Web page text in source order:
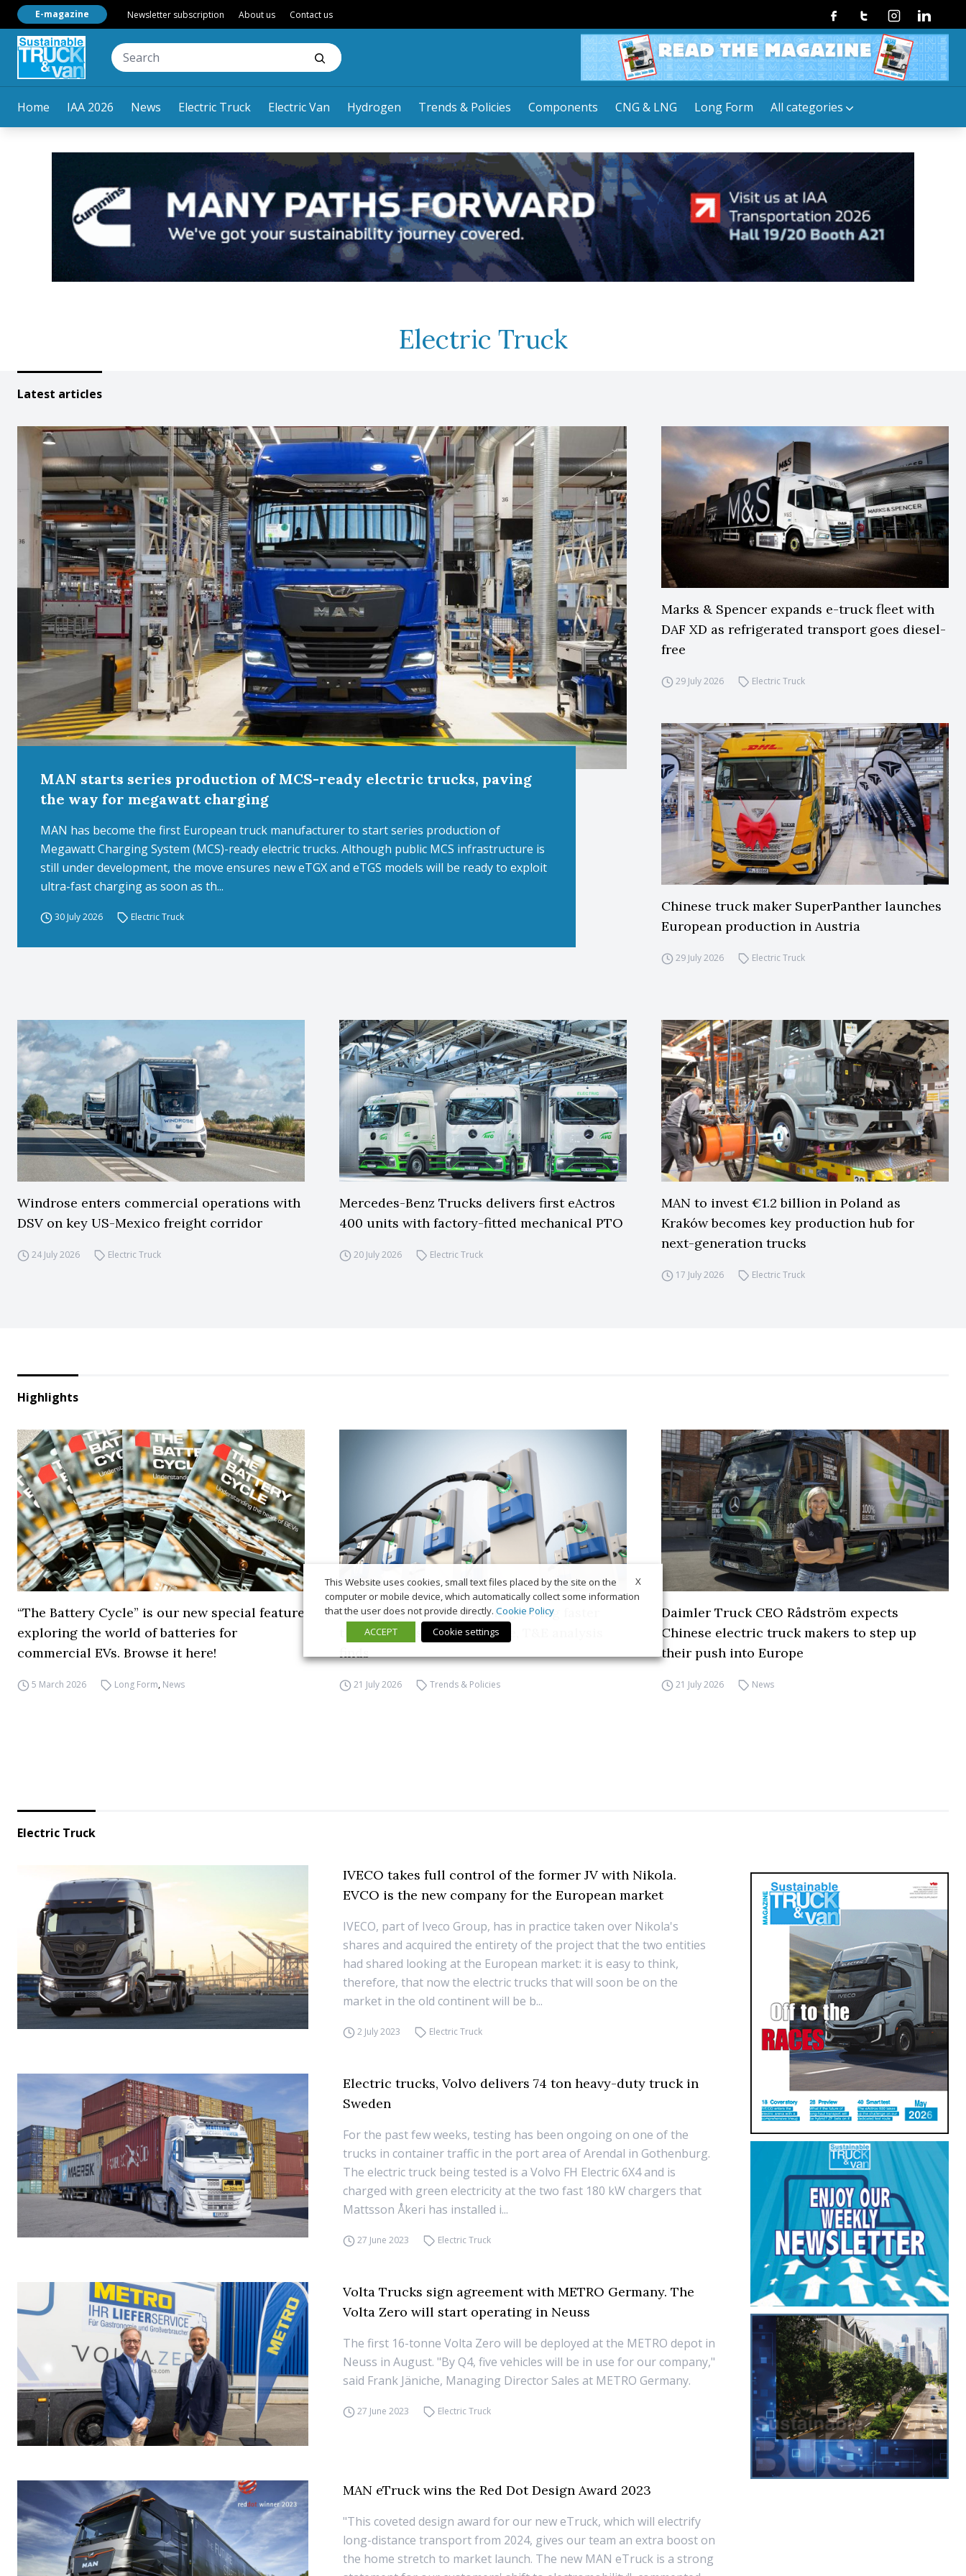
Home IAA 2026 News Electric Truck Electric Van Hydrogen Trends & Policies Components CNG & LNG Long Form All categories
E-magazine Newsletter subscription About us Contact us FacebookTwitterInstagramLinkedin
Electric Truck
Latest articles
MAN starts series production of MCS-ready electric trucks, paving
the way for megawatt charging
MAN has become the first European truck manufacturer to start series production of
Megawatt Charging System (MCS)-ready electric trucks. Although public MCS infrastructure is
still under development, the move ensures new eTGX and eTGS models will be ready to exploit
ultra-fast charging as soon as th...
30 July 2026 Electric Truck
Marks & Spencer expands e-truck fleet with
DAF XD as refrigerated transport goes diesel-
free
29 July 2026 Electric Truck
Chinese truck maker SuperPanther launches
European production in Austria
29 July 2026 Electric Truck
Windrose enters commercial operations with
DSV on key US-Mexico freight corridor
24 July 2026 Electric Truck
Mercedes-Benz Trucks delivers first eActros
400 units with factory-fitted mechanical PTO
20 July 2026 Electric Truck
MAN to invest €1.2 billion in Poland as
Kraków becomes key production hub for
next-generation trucks
17 July 2026 Electric Truck
Highlights
“The Battery Cycle” is our new special feature
exploring the world of batteries for
commercial EVs. Browse it here!
5 March 2026 Long Form, News
Charging infrastructure is growing faster
than EV sales across Europe, T&E analysis
finds
21 July 2026 Trends & Policies
Daimler Truck CEO Rådström expects
Chinese electric truck makers to step up
their push into Europe
21 July 2026 News
Electric Truck
IVECO takes full control of the former JV with Nikola.
EVCO is the new company for the European market
IVECO, part of Iveco Group, has in practice taken over Nikola's
shares and acquired the entirety of the project that the two entities
had shared looking at the European market: it is easy to think,
therefore, that now the electric trucks that will soon be on the
market in the old continent will be b...
2 July 2023 Electric Truck
Electric trucks, Volvo delivers 74 ton heavy-duty truck in
Sweden
For the past few weeks, testing has been ongoing on one of the
trucks in container traffic in the port area of ​​Arendal in Gothenburg.
The electric truck being tested is a Volvo FH Electric 6X4 and is
charged with green electricity at the two fast 180 kW chargers that
Mattsson Åkeri has installed i...
27 June 2023 Electric Truck
Volta Trucks sign agreement with METRO Germany. The
Volta Zero will start operating in Neuss
The first 16-tonne Volta Zero will be deployed at the METRO depot in
Neuss in August. "By Q4, five vehicles will be in use for our company,"
said Frank Jäniche, Managing Director Sales at METRO Germany.
27 June 2023 Electric Truck
MAN eTruck wins the Red Dot Design Award 2023
"This coveted design award for our new eTruck, which will electrify
long-distance transport from 2024, gives our team an extra boost on
the home stretch to market launch. The new MAN eTruck is a strong
X
This Website uses cookies, small text files placed by the site on the
computer or mobile device, which automatically collect some information
that the user does not provide directly. Cookie Policy
ACCEPT
Cookie settings